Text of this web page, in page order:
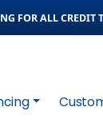
FOR ALL CREDIT